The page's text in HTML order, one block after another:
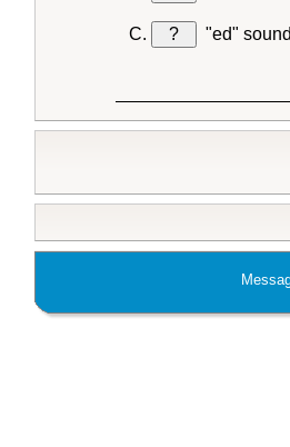
? "ed"